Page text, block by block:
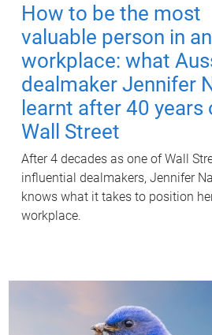
How to be the most
valuable person in
workplace: what
dealmaker Jennifer
learnt after 40 years
Wall Street
After 4 decades as one of Wall
influential dealmakers, Jennifer
knows what it takes to position
workplace.